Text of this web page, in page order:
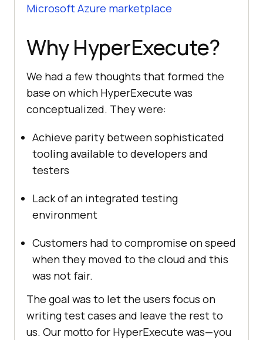
Microsoft Azure marketplace
Why HyperExecute?
We had a few thoughts that formed the
base on which HyperExecute was
conceptualized. They were:
Achieve parity between sophisticated
tooling available to developers and
testers
Lack of an integrated testing
environment
Customers had to compromise on speed
when they moved to the cloud and this
was not fair.
The goal was to let the users focus on
writing test cases and leave the rest to
us. Our motto for HyperExecute was—you